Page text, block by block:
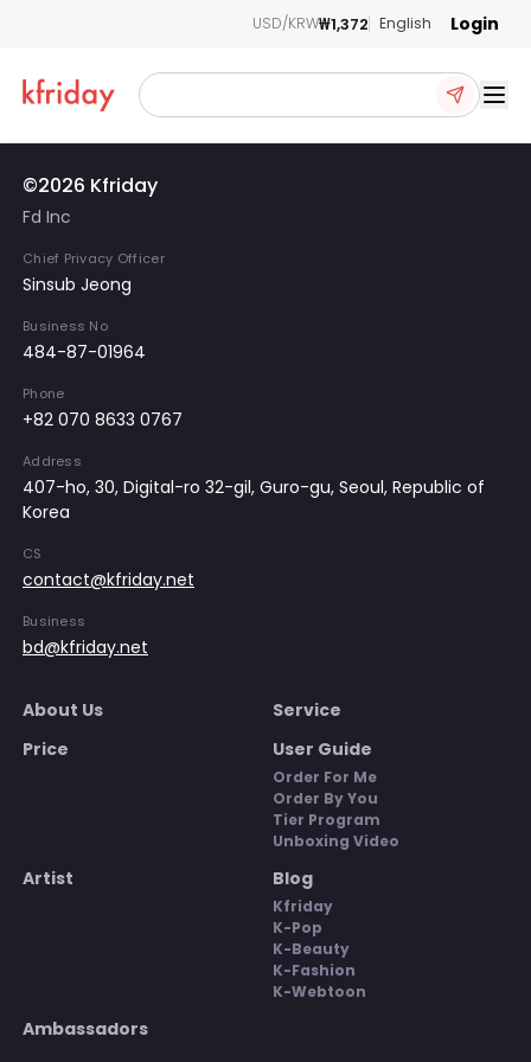
USD/KRW₩1,372 English Login
©2026 Kfriday
Fd Inc
Chief Privacy Officer
Sinsub Jeong
Business No
484-87-01964
Phone
+82 070 8633 0767
Address
407-ho, 30, Digital-ro 32-gil, Guro-gu, Seoul, Republic of
Korea
CS
contact@kfriday.net
Business
bd@kfriday.net
About Us
Service
Price
User Guide
Order For Me
Order By You
Tier Program
Unboxing Video
Artist Blog
Kfriday
K-Pop
K-Beauty
K-Fashion
K-Webtoon
Ambassadors